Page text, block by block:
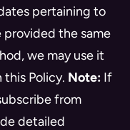
pertaining to
provided the same
we may use it
Policy. Note: If
from
detailed